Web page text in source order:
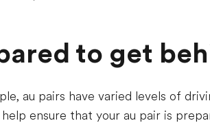
to get
au pairs have varied levels of
ensure that your au pair is